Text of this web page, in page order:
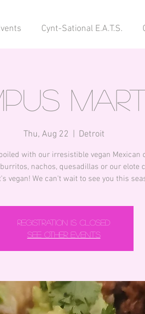
Cynt-Sational E.A.T.S.
Thu, Aug 22 Detroit
with our irresistible vegan Mexican
nachos, quesadillas or our elote
vegan! We can't wait to see you this
Registration is closed
See other events